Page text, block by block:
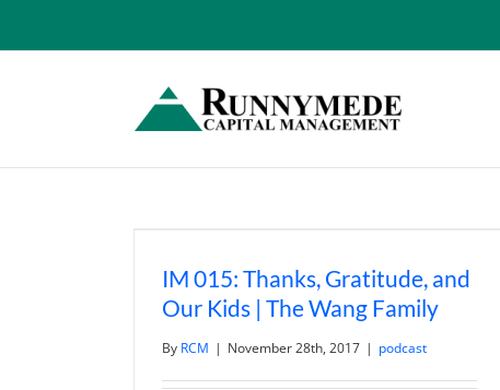
content
IM 015: Thanks, Gratitude, and
Our Kids | The Wang Family
By RCM | November 28th, 2017 | podcast